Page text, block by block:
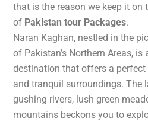
that is the reason we keep it
of Pakistan tour Packages.
Naran Kaghan, nestled in the
of Pakistan’s Northern Areas,
destination that offers a
and tranquil surroundings. The
gushing rivers, lush green
mountains beckons you to